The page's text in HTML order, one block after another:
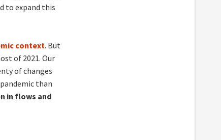
to expand this
context. But
of 2021. Our
of changes
than
in flows and